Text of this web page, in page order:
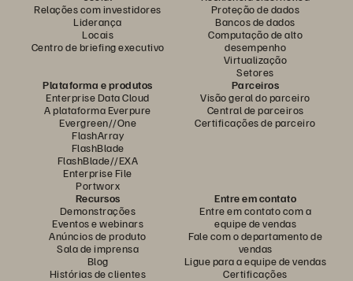
Relações com investidores
Liderança
Locais
Centro de briefing executivo
Proteção de dados
Bancos de dados
Computação de alto
desempenho
Virtualização
Setores
Plataforma e produtos
Enterprise Data Cloud
A plataforma Everpure
Evergreen//One
FlashArray
FlashBlade
FlashBlade//EXA
Enterprise File
Portworx
Parceiros
Visão geral do parceiro
Central de parceiros
Certificações de parceiro
Recursos
Demonstrações
Eventos e webinars
Anúncios de produto
Sala de imprensa
Blog
Histórias de clientes
Entre em contato
Entre em contato com a
equipe de vendas
Fale com o departamento de
vendas
Ligue para a equipe de vendas
Certificações